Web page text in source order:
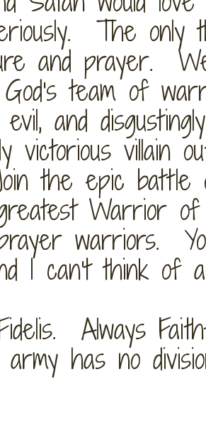
The only
and prayer.
team of
and
victorious villain
the epic
Warrior
warriors.
I can't think of
Always
army has no